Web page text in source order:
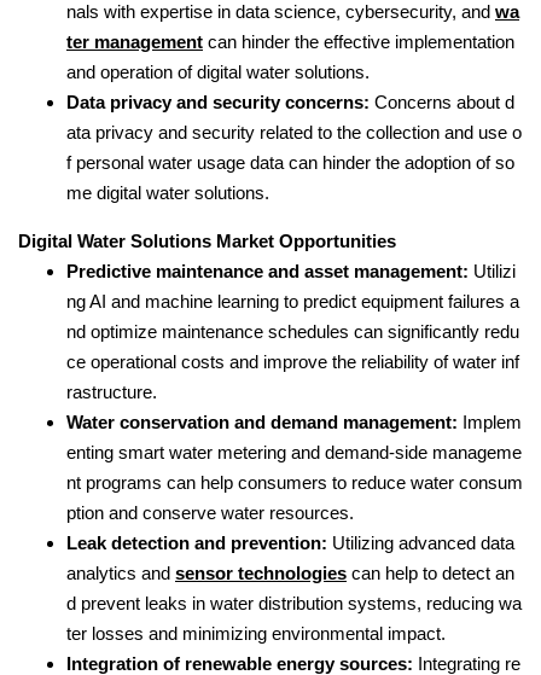
nals with expertise in data science, cybersecurity, and wa
ter management can hinder the effective implementation
and operation of digital water solutions.
Data privacy and security concerns: Concerns about d
ata privacy and security related to the collection and use o
f personal water usage data can hinder the adoption of so
me digital water solutions.
Digital Water Solutions Market Opportunities
Predictive maintenance and asset management: Utilizi
ng AI and machine learning to predict equipment failures a
nd optimize maintenance schedules can significantly redu
ce operational costs and improve the reliability of water inf
rastructure.
Water conservation and demand management: Implem
enting smart water metering and demand-side manageme
nt programs can help consumers to reduce water consum
ption and conserve water resources.
Leak detection and prevention: Utilizing advanced data
analytics and sensor technologies can help to detect an
d prevent leaks in water distribution systems, reducing wa
ter losses and minimizing environmental impact.
Integration of renewable energy sources: Integrating re